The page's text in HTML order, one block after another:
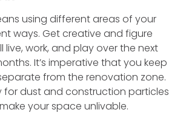
using different areas of your
ways. Get creative and figure
live, work, and play over the next
It’s imperative that you keep
from the renovation zone.
for dust and construction particles
your space unlivable.